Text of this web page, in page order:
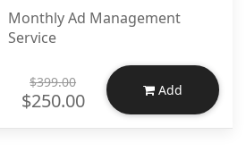
Monthly Ad Management
Service
$399.00
$250.00 Add